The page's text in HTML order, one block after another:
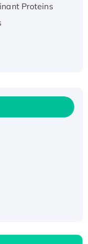
GST-
protein,
Proteins